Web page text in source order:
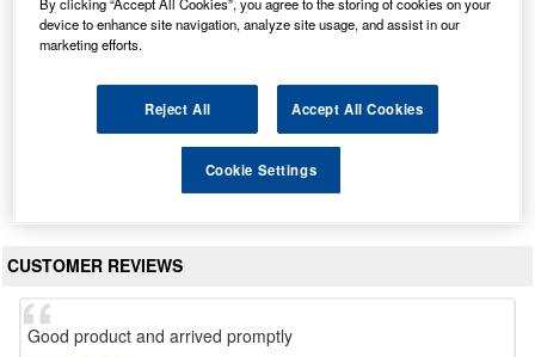
110 Powerline Car Battery 12V 80Ah
View Product
CUSTOMER REVIEWS
Good product and arrived promptly
By clicking “Accept All Cookies”, you agree to the storing of cookies on your
device to enhance site navigation, analyze site usage, and assist in our
marketing efforts.
Reject All Accept All Cookies
Cookie Settings